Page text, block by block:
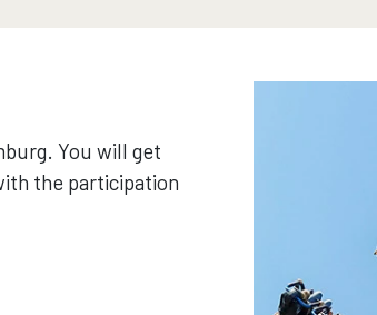
You will get
the participation